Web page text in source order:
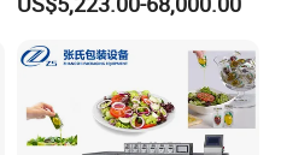
Production Line